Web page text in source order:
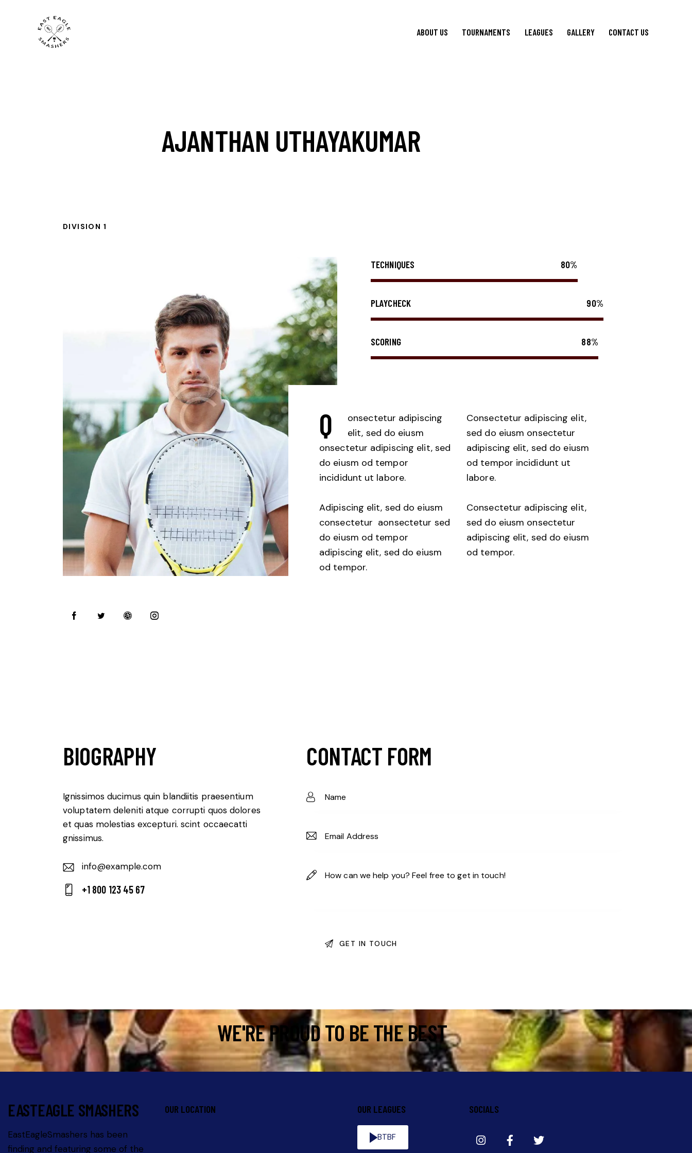
ABOUT US TOURNAMENTS LEAGUES GALLERY CONTACT US
AJANTHAN UTHAYAKUMAR
DIVISION 1
TECHNIQUES 80%
PLAYCHECK 90%
SCORING 88%
Q
onsectetur adipiscing
elit, sed do eiusm
onsectetur adipiscing elit, sed
do eiusm od tempor
incididunt ut labore.
Adipiscing elit, sed do eiusm
consectetur aonsectetur sed
do eiusm od tempor
adipiscing elit, sed do eiusm
od tempor.
Consectetur adipiscing elit,
sed do eiusm onsectetur
adipiscing elit, sed do eiusm
od tempor incididunt ut
labore.
Consectetur adipiscing elit,
sed do eiusm onsectetur
adipiscing elit, sed do eiusm
od tempor.
BIOGRAPHY
Ignissimos ducimus quin blandiitis praesentium
voluptatem deleniti atque corrupti quos dolores
et quas molestias excepturi. scint occaecatti
gnissimus.
E-
m
info@example.com
+1 800 123 45 67
CONTACT FORM
WE'RE PROUD TO BE THE BEST
EASTEAGLE SMASHERS
EastEagleSmashers has been
finding and featuring some of the
OUR LOCATION OUR LEAGUES
BTBF
SOCIALS